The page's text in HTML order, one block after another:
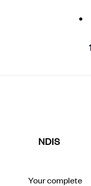
NDIS
Your complete